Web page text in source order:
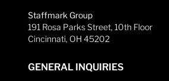
Staffmark Group
191 Rosa Parks Street, 10th Floor
Cincinnati, OH 45202
GENERAL INQUIRIES